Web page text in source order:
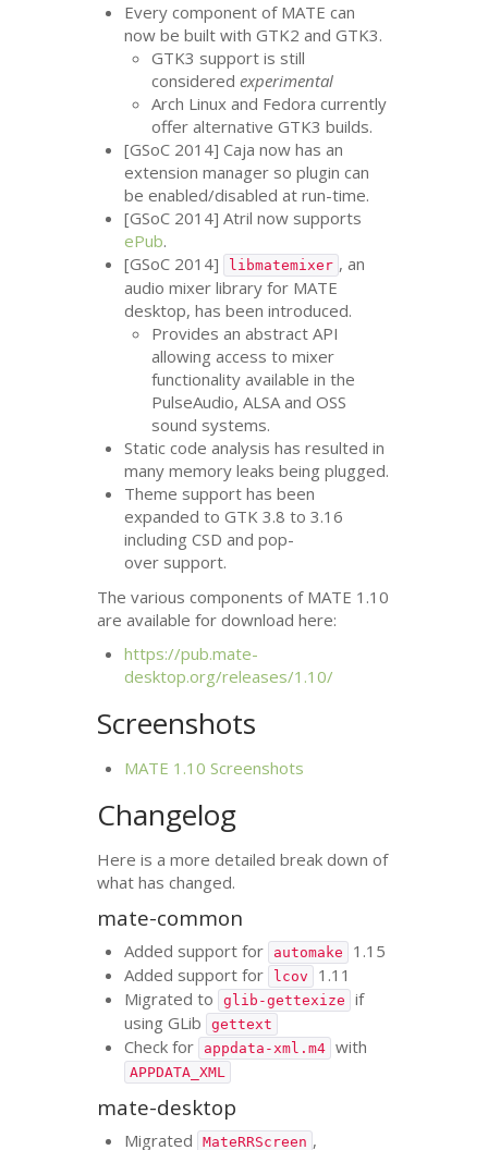
Every component of MATE can
now be built withGTK2 andGTK3.
GTK3 support is still
consideredexperimental
Arch Linux and Fedora currently
offer alternativeGTK3 builds.
[GSoC 2014] Caja now has an
extension manager so plugin can
be enabled/disabled at run-time.
[GSoC 2014] Atril now supports
ePub.
[GSoC 2014]
libmatemixer , an
audio mixer library for MATE
desktop, has been introduced.
Provides an abstractAPI
allowing access to mixer
functionality available in the
PulseAudio,ALSAandOSS
sound systems.
Static code analysis has resulted in
many memory leaks being plugged.
Theme support has been
expanded toGTK 3.8 to 3.16
includingCSD and pop-
over support.
The various components of MATE 1.10
are available for download here:
https://pub.mate-
desktop.org/releases/1.10/
Screenshots
MATE 1.10 Screenshots
Changelog
Here is a more detailed break down of
what has changed.
mate-common
Added support for automake
1.15
Added support for
lcov
1.11
Migrated to
glib-gettexize
if
using GLib
gettext
Check for appdata-xml.m4 with
APPDATA_XML
mate-desktop
Migrated MateRRScreen ,